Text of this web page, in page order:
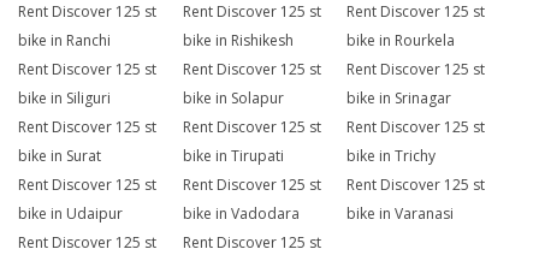
Rent Discover 125 st
bike in Ranchi
Rent Discover 125 st
bike in Rishikesh
Rent Discover 125 st
bike in Rourkela
Rent Discover 125 st
bike in Siliguri
Rent Discover 125 st
bike in Solapur
Rent Discover 125 st
bike in Srinagar
Rent Discover 125 st
bike in Surat
Rent Discover 125 st
bike in Tirupati
Rent Discover 125 st
bike in Trichy
Rent Discover 125 st
bike in Udaipur
Rent Discover 125 st
bike in Vadodara
Rent Discover 125 st
bike in Varanasi
Rent Discover 125 st
Rent Discover 125 st